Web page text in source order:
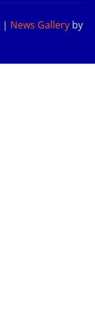
| News Galleryby